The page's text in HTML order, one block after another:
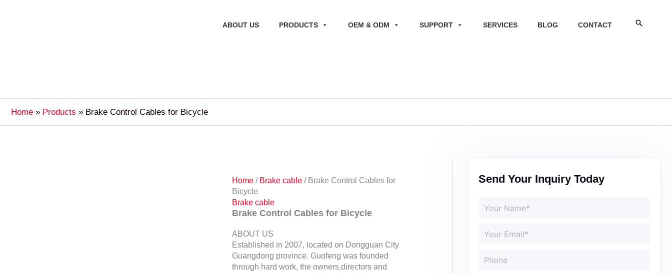
ABOUT US PRODUCTS OEM & ODM SUPPORT SERVICES BLOG CONTACT Search
Home Products Brake Control Cables for Bicycle
Home/ Brake cable/ Brake Control Cables for
Bicycle
Brake cable
Brake Control Cables for Bicycle
ABOUT US
Established in 2007, located on Dongguan City
Guangdong province. Guofeng was founded
through hard work, the owners,directors and
Send Your Inquiry Today